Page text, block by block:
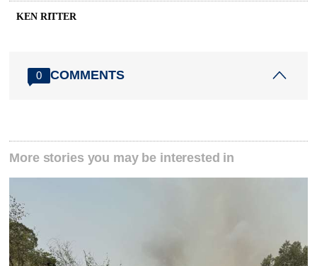
KEN RITTER
0 COMMENTS
More stories you may be interested in